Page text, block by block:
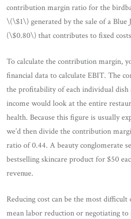
contribution margin ratio for the
\(\$1\) generated by the sale of a Blue
(\$0.80\) that contributes to fixed
To calculate the contribution margin,
financial data to calculate EBIT. The
the profitability of each individual dish
income would look at the entire
health. Because this figure is usually
we’d then divide the contribution
ratio of 0.44. A beauty conglomerate
bestselling skincare product for $50
revenue.
Reducing cost can be the most
mean labor reduction or negotiating to